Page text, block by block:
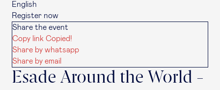
English
Register now
Share the event
Copy link Copied!
Share by whatsapp
Share by email
Esade Around the World -